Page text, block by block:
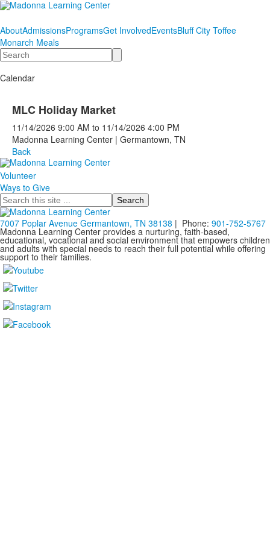
AboutAdmissionsProgramsGet InvolvedEventsBluff City Toffee
Monarch Meals
Search
Calendar
MLC Holiday Market
11/14/2026 9:00 AM to 11/14/2026 4:00 PM
Madonna Learning Center | Germantown, TN
Back
Volunteer
Ways to Give
Search
7007 Poplar Avenue Germantown, TN 38138 | Phone: 901-752-5767
Madonna Learning Center provides a nurturing, faith-based,
educational, vocational and social environment that empowers children
and adults with special needs to reach their full potential while offering
support to their families.